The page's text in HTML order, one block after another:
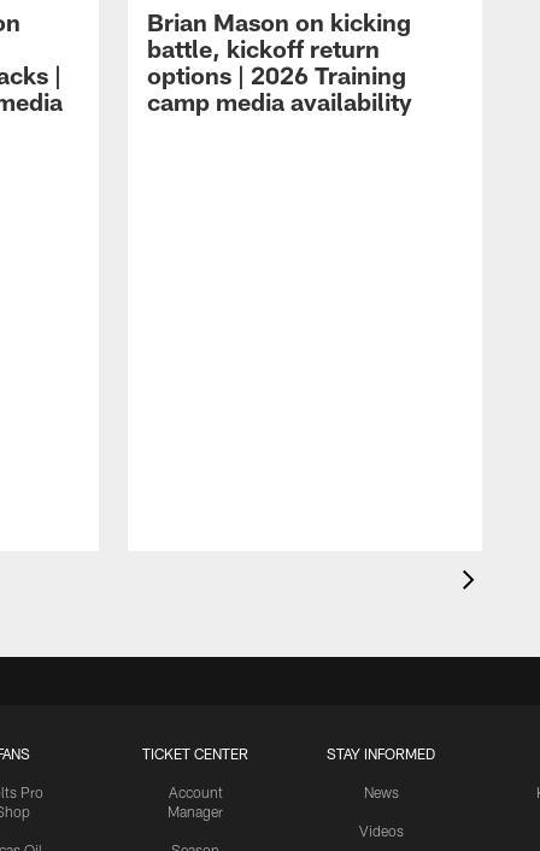
|
Brian Mason on kicking
battle, kickoff return
options | 2026 Training
camp media availability
Pro
TICKET CENTER
Account
Manager
STAY INFORMED
News
Videos